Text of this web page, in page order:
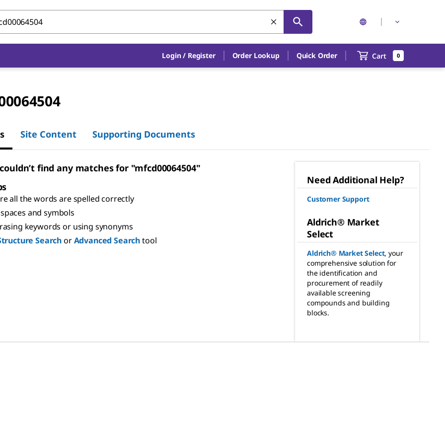
Login / Register Order Lookup Quick Order Cart 0
Site Content Supporting Documents
find any matches for "mfcd00064504"
all the words are spelled correctly
and symbols
keywords or using synonyms
SearchorAdvanced Searchtool
Need Additional Help?
Customer Support
Aldrich® Market
Select
Aldrich® Market Select, your
comprehensive solution for
the identification and
procurement of readily
available screening
compounds and building
blocks.